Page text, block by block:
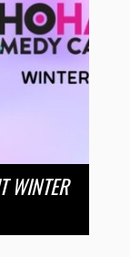
WINTER